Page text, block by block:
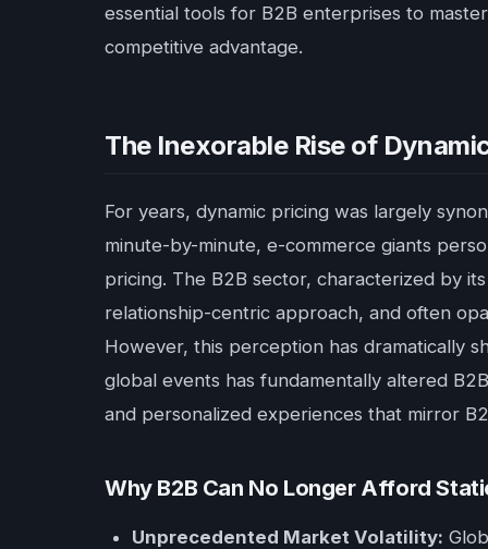
essential tools for B2B enterprises to
competitive advantage.
The Inexorable Rise of
For years, dynamic pricing was largely
minute-by-minute, e-commerce giants
pricing. The B2B sector, characterized by
relationship-centric approach, and often
However, this perception has dramatically
global events has fundamentally altered
and personalized experiences that mirror
Why B2B Can No Longer Afford
Unprecedented Market Volatility: